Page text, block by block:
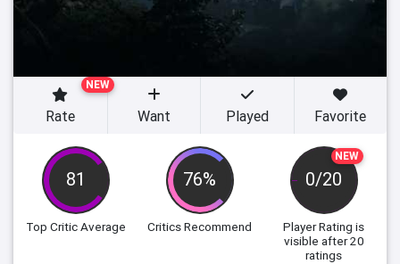
81
Top Critic Average
76%
Critics Recommend
NEW
0/20
Player Rating is
visible after 20
ratings
NEW
Rate Want Played Favorite